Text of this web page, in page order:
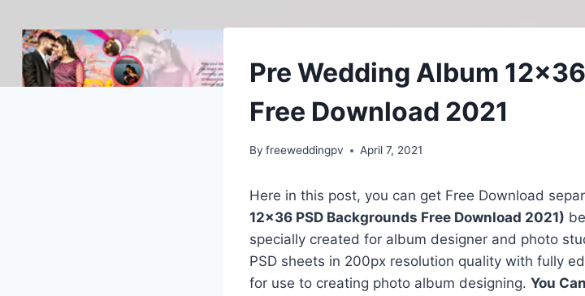
Pre Wedding Album
Free Download 2021
By freeweddingpv April 7, 2021
Here in this post, you can get Free Download
12×36 PSD Backgrounds Free Download 2021)
specially created for album designer and photo
PSD sheets in 200px resolution quality with fully
for use to creating photo album designing. You